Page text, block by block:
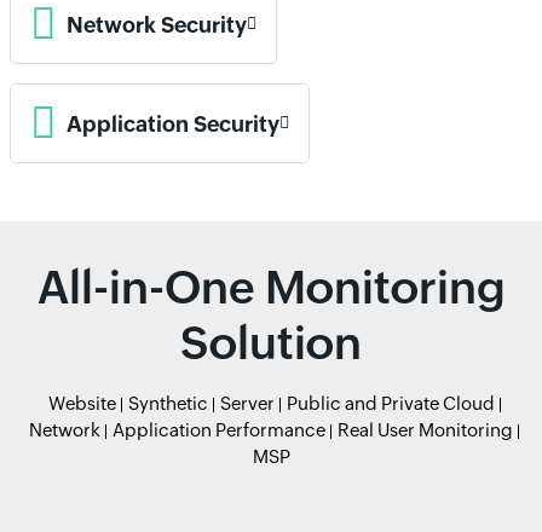
Network Security
Application Security
All-in-One Monitoring
Solution
Website Synthetic Server
Public and Private Cloud
Network
Application Performance
Real User Monitoring
MSP